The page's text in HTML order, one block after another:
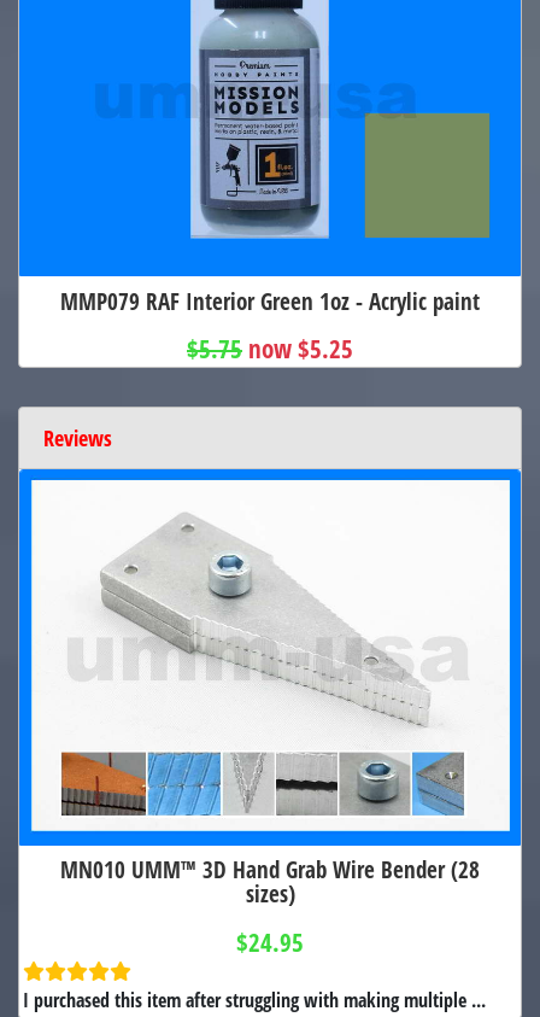
MMP079 RAF Interior Green 1oz - Acrylic paint
$5.75 now $5.25
Reviews
MN010 UMM™ 3D Hand Grab Wire Bender (28
sizes)
$24.95
I purchased this item after struggling with making multiple ...